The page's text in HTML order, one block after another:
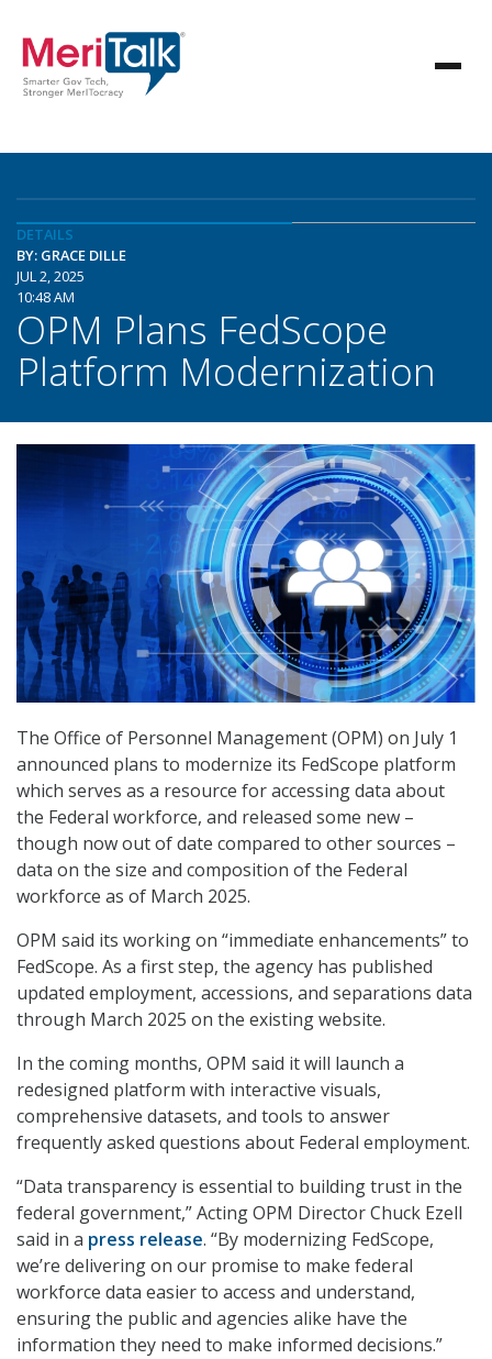
DETAILS
BY: GRACE DILLE
JUL 2, 2025
10:48 AM
OPM Plans FedScope
Platform Modernization
The Office of Personnel Management (OPM) on July 1
announced plans to modernize its FedScope platform
which serves as a resource for accessing data about
the Federal workforce, and released some new –
though now out of date compared to other sources –
data on the size and composition of the Federal
workforce as of March 2025.
OPM said its working on “immediate enhancements” to
FedScope. As a first step, the agency has published
updated employment, accessions, and separations data
through March 2025 on the existing website.
In the coming months, OPM said it will launch a
redesigned platform with interactive visuals,
comprehensive datasets, and tools to answer
frequently asked questions about Federal employment.
“Data transparency is essential to building trust in the
federal government,” Acting OPM Director Chuck Ezell
said in a press release. “By modernizing FedScope,
we’re delivering on our promise to make federal
workforce data easier to access and understand,
ensuring the public and agencies alike have the
information they need to make informed decisions.”